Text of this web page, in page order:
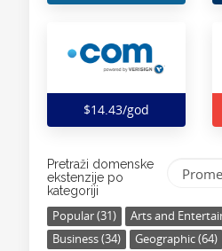
$14.43/god
Pretraži domenske
ekstenzije po
kategoriji
Popular (31)
Arts and
Business (34)
Geographic (64)